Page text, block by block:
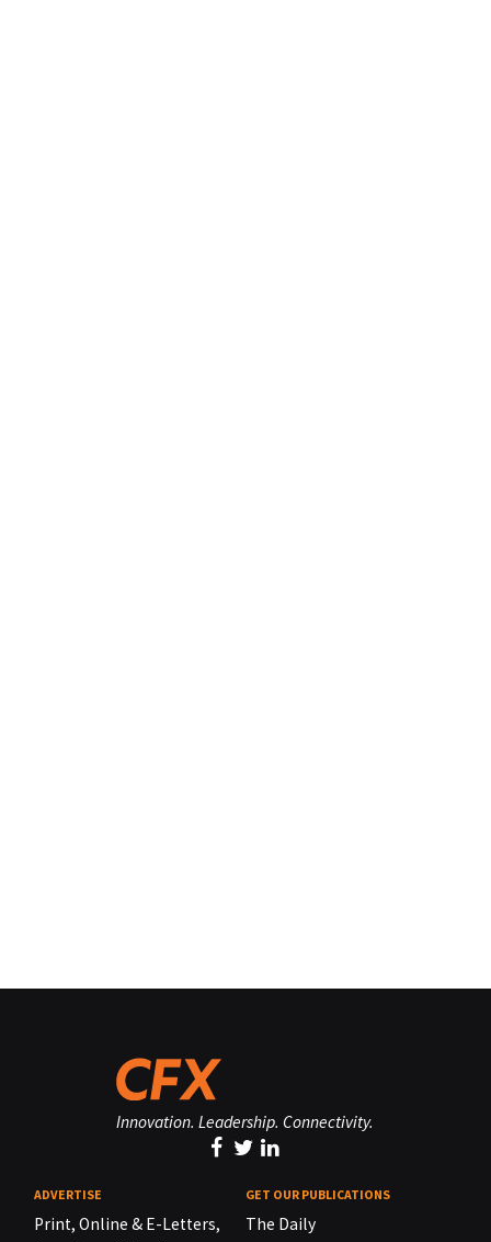
Innovation. Leadership. Connectivity.
ADVERTISE
Print, Online & E-Letters,
GET OUR PUBLICATIONS
The Daily